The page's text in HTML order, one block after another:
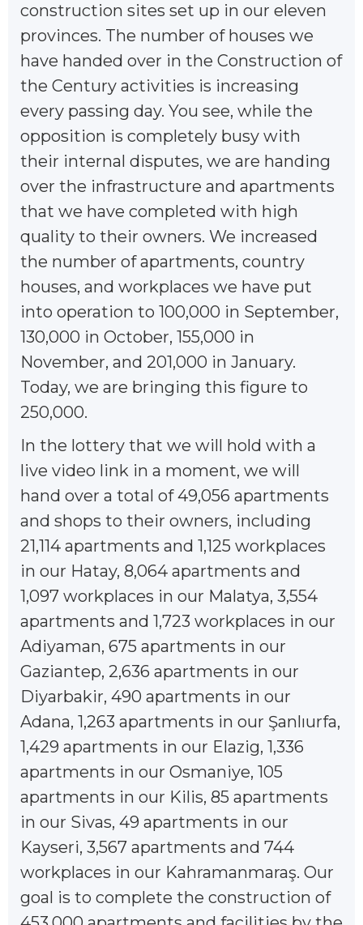
construction sites set up in our eleven
provinces. The number of houses we
have handed over in the Construction of
the Century activities is increasing
every passing day. You see, while the
opposition is completely busy with
their internal disputes, we are handing
over the infrastructure and apartments
that we have completed with high
quality to their owners. We increased
the number of apartments, country
houses, and workplaces we have put
into operation to 100,000 in September,
130,000 in October, 155,000 in
November, and 201,000 in January.
Today, we are bringing this figure to
250,000.
In the lottery that we will hold with a
live video link in a moment, we will
hand over a total of 49,056 apartments
and shops to their owners, including
21,114 apartments and 1,125 workplaces
in our Hatay, 8,064 apartments and
1,097 workplaces in our Malatya, 3,554
apartments and 1,723 workplaces in our
Adiyaman, 675 apartments in our
Gaziantep, 2,636 apartments in our
Diyarbakir, 490 apartments in our
Adana, 1,263 apartments in our Şanlıurfa,
1,429 apartments in our Elazig, 1,336
apartments in our Osmaniye, 105
apartments in our Kilis, 85 apartments
in our Sivas, 49 apartments in our
Kayseri, 3,567 apartments and 744
workplaces in our Kahramanmaraş. Our
goal is to complete the construction of